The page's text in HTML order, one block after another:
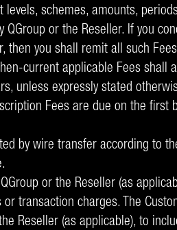
levels, schemes, amounts,
QGroup or the Reseller. If you
then you shall remit all such
current applicable Fees shall
unless expressly stated
Fees are due on the
by wire transfer according to
or the Reseller (as
transaction charges. The
Reseller (as applicable), to